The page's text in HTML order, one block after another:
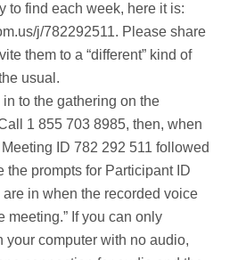
to find each week, here it is:
j/782292511. Please share
them to a “different” kind of
usual.
to the gathering on the
1 855 703 8985, then, when
ID 782 292 511 followed
the prompts for Participant ID
in when the recorded voice
meeting.” If you can only
your computer with no audio,